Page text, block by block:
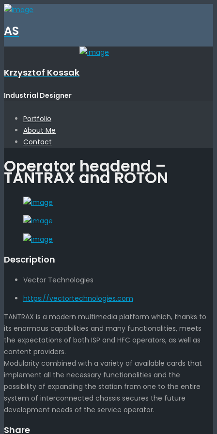
AS
Krzysztof Kossak
Industrial Designer
Portfolio
About Me
Contact
Operator headend –
TANTRAX and ROTON
Description
Vector Technologies
https://vectortechnologies.com
TANTRAX is a modern multimedia platform which, thanks to
its enormous capabilities and many functionalities, meets
the expectations of both ISP and HFC operators, as well as
content providers.
Modularity combined with a variety of available cards that
implement all the necessary functionalities and the
possibility of expanding the station from one to the entire
system of interconnected chassis secures the future
development needs of the service operator.
Share